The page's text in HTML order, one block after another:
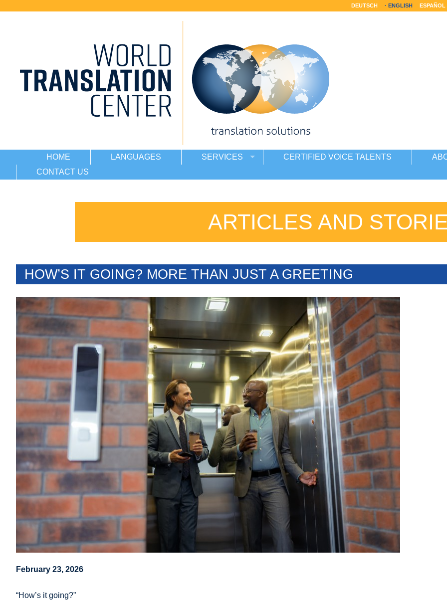
DEUTSCH ENGLISH ESPAÑOL
HOME LANGUAGES SERVICES CERTIFIED VOICE TALENTS
CONTACT US
ARTICLES AND
HOW’S IT GOING? MORE THAN JUST A GREETING
February 23, 2026
“How’s it going?”